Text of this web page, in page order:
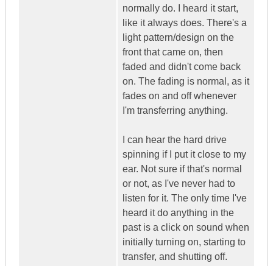
normally do. I heard it start,
like it always does. There's a
light pattern/design on the
front that came on, then
faded and didn't come back
on. The fading is normal, as it
fades on and off whenever
I'm transferring anything.
I can hear the hard drive
spinning if I put it close to my
ear. Not sure if that's normal
or not, as I've never had to
listen for it. The only time I've
heard it do anything in the
past is a click on sound when
initially turning on, starting to
transfer, and shutting off.